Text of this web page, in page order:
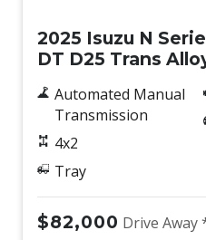
2025 Isuzu N
DT D25 Trans
Automated Manual
Transmission
4x2
Tray
$82,000 Drive Away